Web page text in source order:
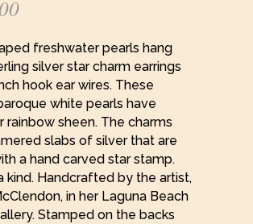
freshwater pearls hang
silver star charm earrings
hook ear wires. These
white pearls have
rainbow sheen. The charms
slabs of silver that are
a hand carved star stamp.
kind. Handcrafted by the artist,
in her Laguna Beach
Stamped on the backs